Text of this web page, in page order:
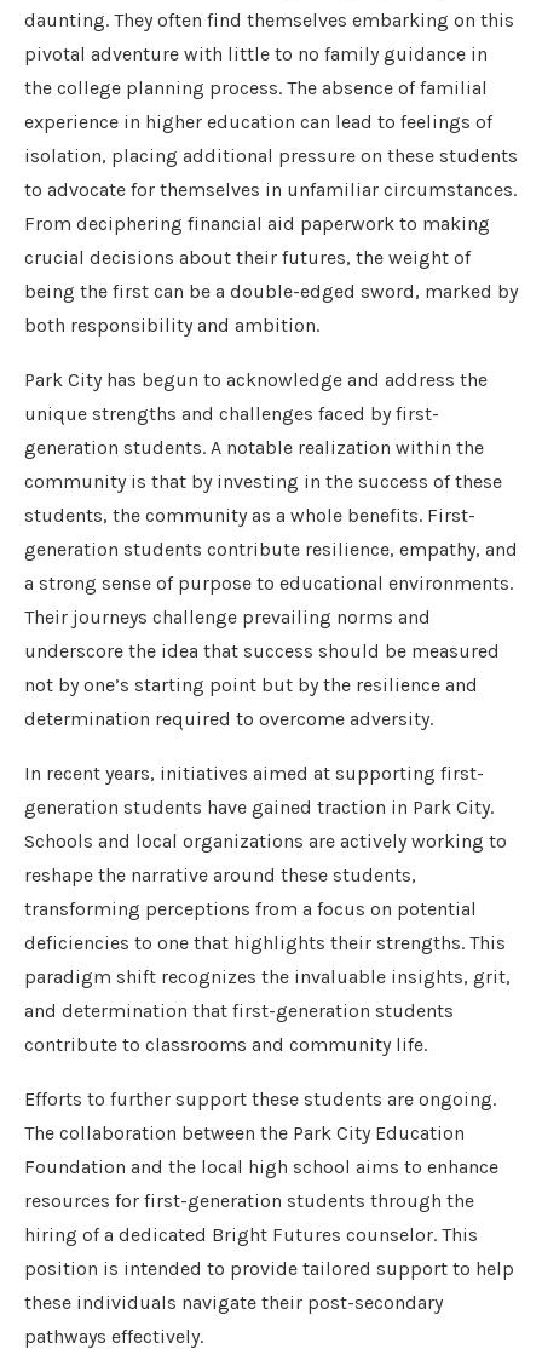
daunting. They often find themselves embarking on this
pivotal adventure with little to no family guidance in
the college planning process. The absence of familial
experience in higher education can lead to feelings of
isolation, placing additional pressure on these students
to advocate for themselves in unfamiliar circumstances.
From deciphering financial aid paperwork to making
crucial decisions about their futures, the weight of
being the first can be a double-edged sword, marked by
both responsibility and ambition.
Park City has begun to acknowledge and address the
unique strengths and challenges faced by first-
generation students. A notable realization within the
community is that by investing in the success of these
students, the community as a whole benefits. First-
generation students contribute resilience, empathy, and
a strong sense of purpose to educational environments.
Their journeys challenge prevailing norms and
underscore the idea that success should be measured
not by one’s starting point but by the resilience and
determination required to overcome adversity.
In recent years, initiatives aimed at supporting first-
generation students have gained traction in Park City.
Schools and local organizations are actively working to
reshape the narrative around these students,
transforming perceptions from a focus on potential
deficiencies to one that highlights their strengths. This
paradigm shift recognizes the invaluable insights, grit,
and determination that first-generation students
contribute to classrooms and community life.
Efforts to further support these students are ongoing.
The collaboration between the Park City Education
Foundation and the local high school aims to enhance
resources for first-generation students through the
hiring of a dedicated Bright Futures counselor. This
position is intended to provide tailored support to help
these individuals navigate their post-secondary
pathways effectively.